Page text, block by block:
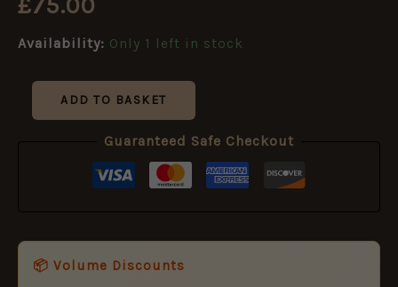
Availability: Only 1 left in stock
(Turin
Arsenal),
ADD TO BASKET
Guaranteed Safe Checkout
📦 Volume Discounts